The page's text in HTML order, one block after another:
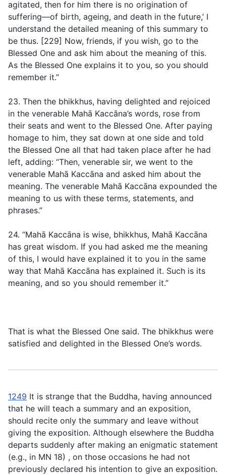
agitated, then for him there is no origination of
suffering—of birth, ageing, and death in the future,’ I
understand the detailed meaning of this summary to
be thus. [229] Now, friends, if you wish, go to the
Blessed One and ask him about the meaning of this.
As the Blessed One explains it to you, so you should
remember it.”
23. Then the bhikkhus, having delighted and rejoiced
in the venerable Mahā Kaccāna’s words, rose from
their seats and went to the Blessed One. After paying
homage to him, they sat down at one side and told
the Blessed One all that had taken place after he had
left, adding: “Then, venerable sir, we went to the
venerable Mahā Kaccāna and asked him about the
meaning. The venerable Mahā Kaccāna expounded the
meaning to us with these terms, statements, and
phrases.”
24. “Mahā Kaccāna is wise, bhikkhus, Mahā Kaccāna
has great wisdom. If you had asked me the meaning
of this, I would have explained it to you in the same
way that Mahā Kaccāna has explained it. Such is its
meaning, and so you should remember it.”
That is what the Blessed One said. The bhikkhus were
satisfied and delighted in the Blessed One’s words.
1249 It is strange that the Buddha, having announced
that he will teach a summary and an exposition,
should recite only the summary and leave without
giving the exposition. Although elsewhere the Buddha
departs suddenly after making an enigmatic statement
(e.g., in MN 18) , on those occasions he had not
previously declared his intention to give an exposition.